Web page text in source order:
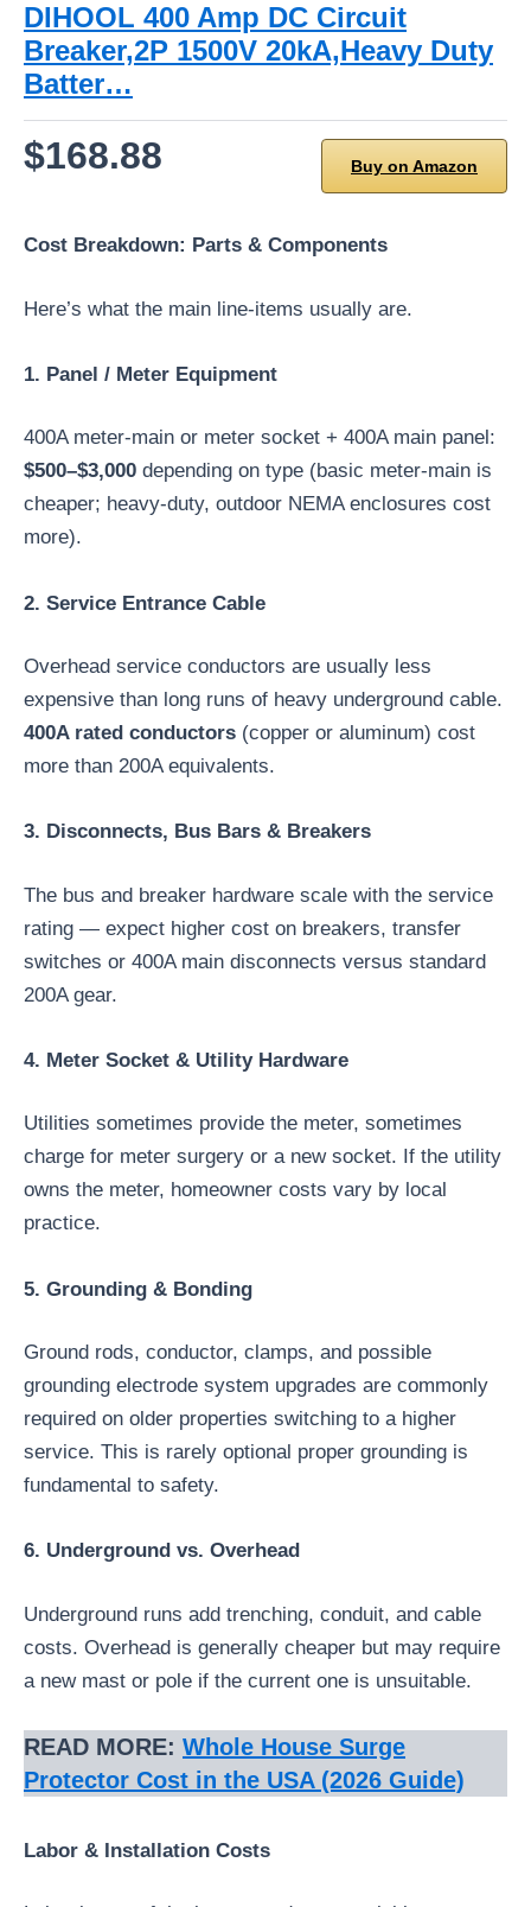
DIHOOL 400 Amp DC Circuit
Breaker,2P 1500V 20kA,Heavy Duty
Batter…
$168.88 Buy on Amazon
Cost Breakdown: Parts & Components
Here’s what the main line-items usually are.
1. Panel / Meter Equipment
400A meter-main or meter socket + 400A main panel:
$500–$3,000 depending on type (basic meter-main is
cheaper; heavy-duty, outdoor NEMA enclosures cost
more).
2. Service Entrance Cable
Overhead service conductors are usually less
expensive than long runs of heavy underground cable.
400A rated conductors (copper or aluminum) cost
more than 200A equivalents.
3. Disconnects, Bus Bars & Breakers
The bus and breaker hardware scale with the service
rating — expect higher cost on breakers, transfer
switches or 400A main disconnects versus standard
200A gear.
4. Meter Socket & Utility Hardware
Utilities sometimes provide the meter, sometimes
charge for meter surgery or a new socket. If the utility
owns the meter, homeowner costs vary by local
practice.
5. Grounding & Bonding
Ground rods, conductor, clamps, and possible
grounding electrode system upgrades are commonly
required on older properties switching to a higher
service. This is rarely optional proper grounding is
fundamental to safety.
6. Underground vs. Overhead
Underground runs add trenching, conduit, and cable
costs. Overhead is generally cheaper but may require
a new mast or pole if the current one is unsuitable.
READ MORE: Whole House Surge
Protector Cost in the USA (2026 Guide)
Labor & Installation Costs